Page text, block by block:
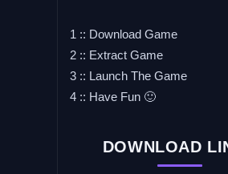
1 :: Download Game
2 :: Extract Game
3 :: Launch The Game
4 :: Have Fun 🙂
DOWNLOAD